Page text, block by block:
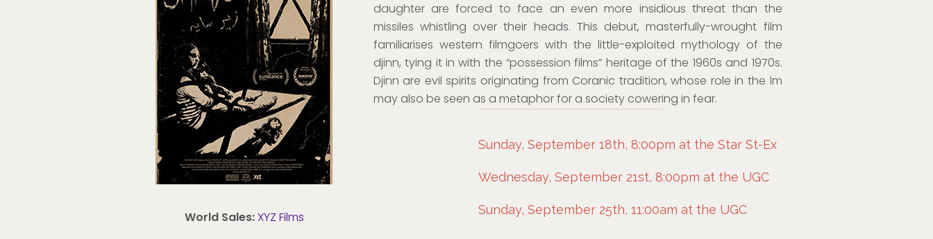
World Sales: XYZ Films
daughter are forced to face an even more insidious threat than the
missiles whistling over their heads. This debut, masterfully-wrought film
familiarises western filmgoers with the little-exploited mythology of the
djinn, tying it in with the “possession films” heritage of the 1960s and 1970s.
Djinn are evil spirits originating from Coranic tradition, whose role in the lm
may also be seen as a metaphor for a society cowering in fear.
Sunday, September 18th, 8:00pm at the Star St-Ex
Wednesday, September 21st, 8:00pm at the UGC
Sunday, September 25th, 11:00am at the UGC